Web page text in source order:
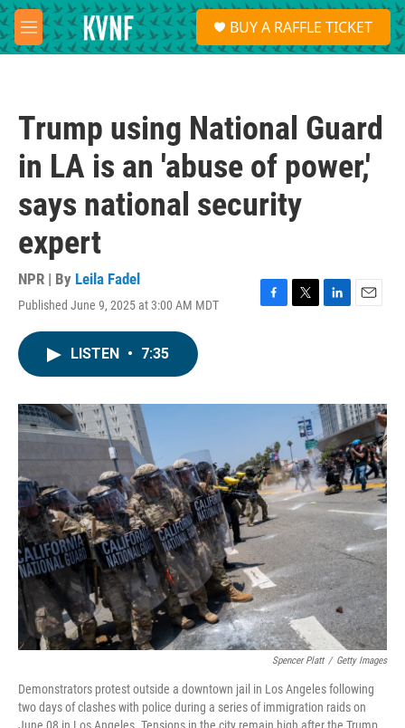
Skip to main content
M
e
S
e
a
BUY A RAFFLE TICKET
Trump using National Guard
in LA is an 'abuse of power,'
says national security
expert
NPR | By Leila Fadel
Published June 9, 2025 at 3:00 AM MDT
F
o
T
r
L
I
n
E
LISTEN • 7:35
Spencer Platt / Getty Images
Demonstrators protest outside a downtown jail in Los Angeles following
two days of clashes with police during a series of immigration raids on